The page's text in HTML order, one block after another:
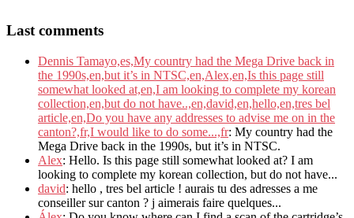
Last comments
Dennis Tamayo,es,My country had the Mega Drive back in
the 1990s,en,but it’s in NTSC,en,Alex,en,Is this page still
somewhat looked at,en,I am looking to complete my korean
collection,en,but do not have..,en,david,en,hello,en,tres bel
article,en,Do you have any addresses to advise me on in the
canton?,fr,I would like to do some...,fr: My country had the
Mega Drive back in the 1990s, but it’s in NTSC.
Alex: Hello. Is this page still somewhat looked at? I am
looking to complete my korean collection, but do not have...
david: hello , tres bel article ! aurais tu des adresses a me
conseiller sur canton ? j aimerais faire quelques...